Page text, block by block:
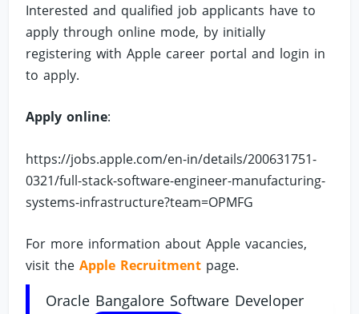
Interested and qualified job applicants have to
apply through online mode, by initially
registering with Apple career portal and login in
to apply.
Apply online:
https://jobs.apple.com/en-in/details/200631751-
0321/full-stack-software-engineer-manufacturing-
systems-infrastructure?team=OPMFG
For more information about Apple vacancies,
visit theApple Recruitment page.
Oracle Bangalore Software Developer